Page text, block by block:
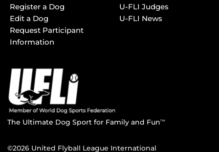
Register a Dog
Edit a Dog
Request Participant
Information
U-FLI Judges
U-FLI News
The Ultimate Dog Sport for Family and FunTM
©2026 United Flyball League International